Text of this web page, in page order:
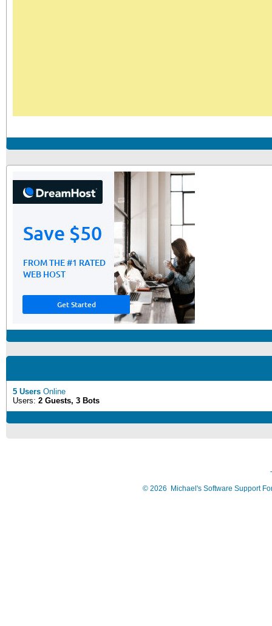
5 Users Online
Users: 2 Guests, 3 Bots
© 2026 Michael's Software Support